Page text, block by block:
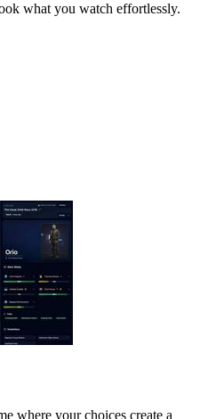
what you watch effortlessly.
where your choices create a